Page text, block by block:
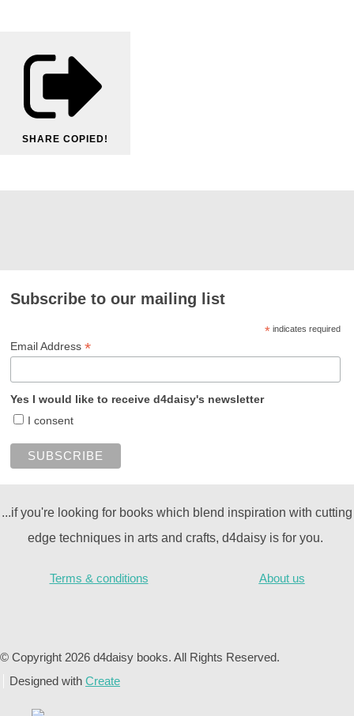
SHARE COPIED!
Subscribe to our mailing list
*indicates required
Email Address*
Yes I would like to receive d4daisy's newsletter
I consent
...if you're looking for books which blend inspiration with cutting
edge techniques in arts and crafts, d4daisy is for you.
Terms & conditions About us
© Copyright 2026 d4daisy books. All Rights Reserved.
Designed with Create